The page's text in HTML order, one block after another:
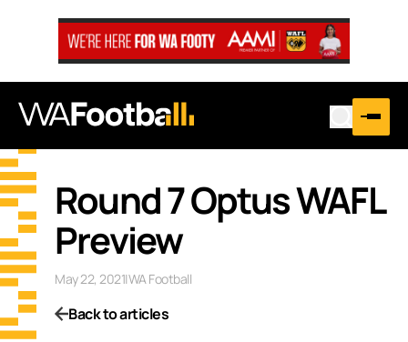
Round 7 Optus WAFL
Preview
May 22, 2021|WA Football
Back to articles